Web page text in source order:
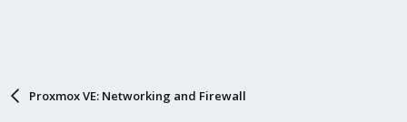
Proxmox VE: Networking and Firewall